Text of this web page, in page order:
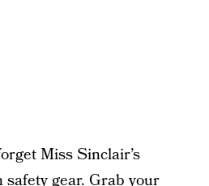
Miss Sinclair’s
gear. Grab your